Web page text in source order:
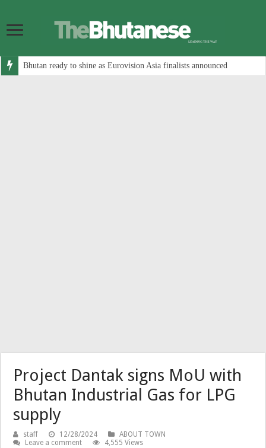
Bhutan ready to shine as Eurovision Asia finalists announced
Project Dantak signs MoU with
Bhutan Industrial Gas for LPG
supply
staff 12/28/2024
ABOUT TOWN
Leave a comment
4,555 Views